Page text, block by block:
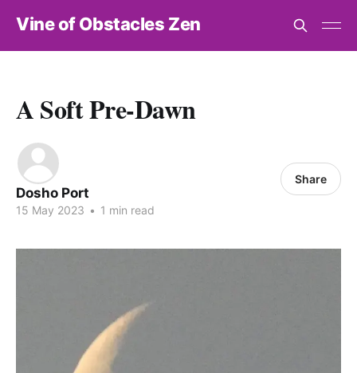
Vine of Obstacles Zen
A Soft Pre-Dawn
Dosho Port
15 May 2023 • 1 min read
Share